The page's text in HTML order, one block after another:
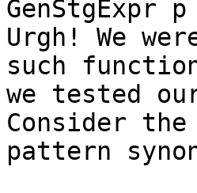
GenStgExpr
Urgh! We
such
we tested
Consider
pattern